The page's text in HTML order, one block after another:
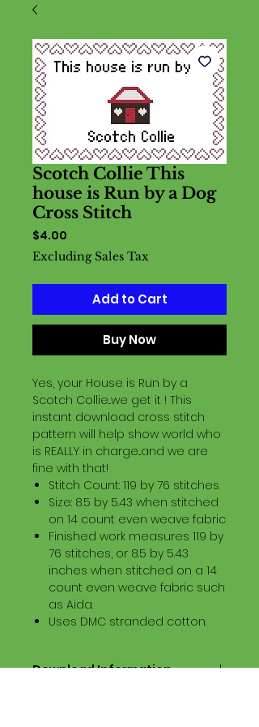
Scotch Collie This
house is Run by a Dog
Cross Stitch
$4.00
Excluding Sales Tax
Add to Cart
Buy Now
Yes, your House is Run by a
Scotch Collie...we get it ! This
instant download cross stitch
pattern will help show world who
is REALLY in charge...and we are
fine with that!
Stitch Count: 119 by 76 stitches
Size: 8.5 by 5.43 when stitched
on 14 count even weave fabric
Finished work measures 119 by
76 stitches, or 8.5 by 5.43
inches when stitched on a 14
count even weave fabric such
as Aida.
Uses DMC stranded cotton.
Download Information